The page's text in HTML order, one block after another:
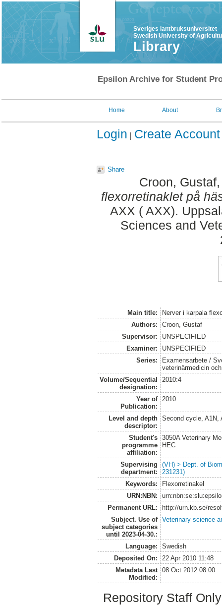
Sveriges lantbruksuniversitet
Swedish University of
Library
Epsilon Archive for Student
Home About
Login Create Account
Share
Croon, Gustaf
flexorretinaklet på
AXX ( AXX).
Sciences and
Main title:
Nerver i karpala
Authors:
Croon, Gustaf
Supervisor:
UNSPECIFIED
Examiner:
UNSPECIFIED
Series:
Examensarbete /
veterinärmedicin
Volume/Sequential
designation:
2010:4
Year of
Publication:
2010
Level and depth
descriptor:
Second cycle, A1N,
Student's
programme
affiliation:
3050A Veterinary
HEC
Supervising
department:
(VH) > Dept. of
231231)
Keywords:
Flexorretinakel
URN:NBN:
Permanent URL:
http://urn.kb.se/
Subject. Use of
subject categories
until 2023-04-30.:
Veterinary science
Language:
Swedish
Deposited On:
22 Apr 2010 11:48
Metadata Last
Modified:
08 Oct 2012 08:00
Repository Staff